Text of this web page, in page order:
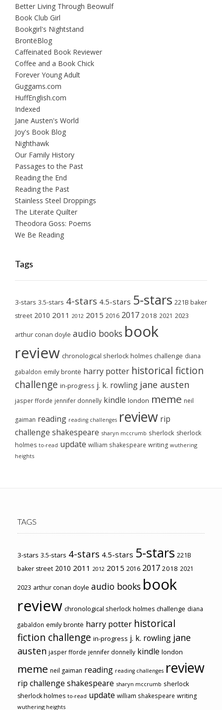
Better Living Through Beowulf
Book Club Girl
Bookgirl's Nightstand
BrontëBlog
Caffeinated Book Reviewer
Coffee and a Book Chick
Forever Young Adult
Guggams.com
HuffEnglish.com
Indexed
Jane Austen's World
Joy's Book Blog
Nighthawk
Our Family History
Passages to the Past
Reading the End
Reading the Past
Stainless Steel Droppings
The Literate Quilter
Theodora Goss: Poems
We Be Reading
Tags
3-stars 3.5-stars 4-stars 4.5-stars 5-stars 221B baker
street 2010 2011 2012 2015 2016 2017 2018 2021 2023
arthur conan doyle audio books book
review chronological sherlock holmes challenge diana
gabaldon emily brontë harry potter historical fiction
challenge in-progress j. k. rowling jane austen
jasper fforde jennifer donnelly kindle london meme neil
gaiman reading reading challenges review rip
challenge shakespeare sharyn mccrumb sherlock sherlock
holmes to-read update william shakespeare writing wuthering
heights
TAGS
3-stars 3.5-stars 4-stars 4.5-stars 5-stars 221B
baker street 2010 2011 2012 2015 2016 2017 2018 2021
2023 arthur conan doyle audio books book
review chronological sherlock holmes challenge diana
gabaldon emily brontë harry potter historical
fiction challenge in-progress j. k. rowling jane
austen jasper fforde jennifer donnelly kindle london
meme neil gaiman reading reading challenges review
rip challenge shakespeare sharyn mccrumb sherlock
sherlock holmes to-read update william shakespeare writing
wuthering heights